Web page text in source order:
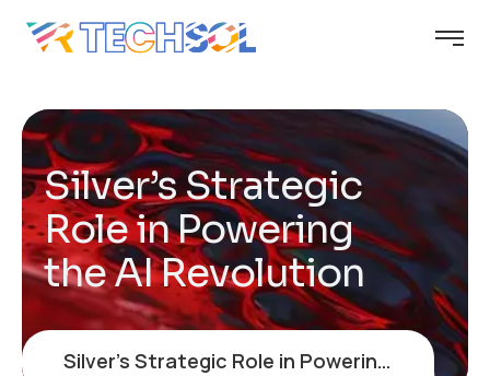
Silver’s Strategic
Role in Powering
the AI Revolution
Silver’s Strategic Role in Powering the AI Revolution